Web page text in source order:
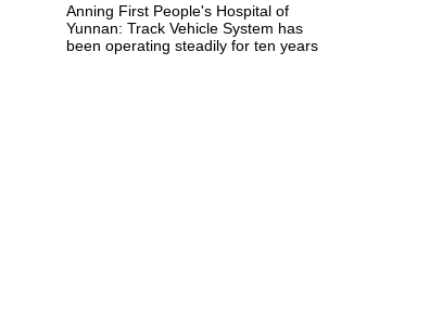
Anning First People's Hospital of
Yunnan: Track Vehicle System has
been operating steadily for ten years